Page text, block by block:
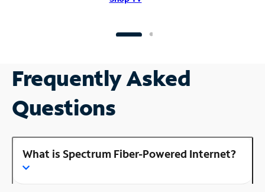
Frequently Asked
Questions
What is Spectrum Fiber-Powered Internet?